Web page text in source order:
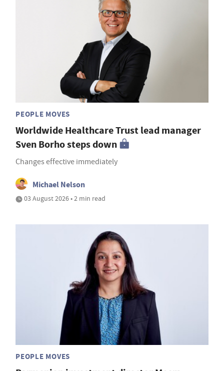
PEOPLE MOVES
Worldwide Healthcare Trust lead manager
Sven Borho steps down
Changes effective immediately
Michael Nelson
03 August 2026 • 2 min read
PEOPLE MOVES